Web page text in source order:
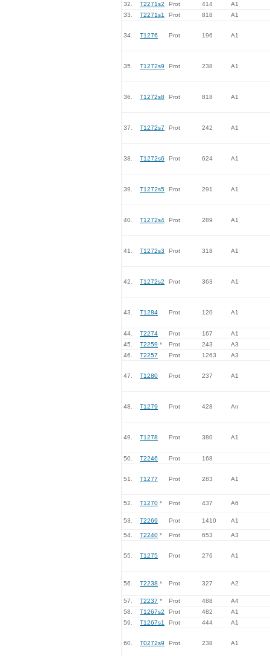
32.
T2271s2 Prot 414
A1
33.
T2271s1 Prot 818 A1
34. T1276 Prot 196 A1
35. T1272s9 Prot 238 A1
36. T1272s8 Prot 818 A1
37. T1272s7 Prot 242 A1
38. T1272s6 Prot 624 A1
39. T1272s5 Prot 291 A1
40. T1272s4 Prot 289 A1
41. T1272s3 Prot 318 A1
42. T1272s2 Prot 363 A1
43. T1284 Prot 120 A1
44. T2274 Prot 167
A1
45.
T2259 * Prot 243
A3
46.
T2257 Prot 1263 A3
47. T1280 Prot 237 A1
48. T1279 Prot 428 An
49. T1278 Prot 380 A1
50. T2246 Prot 168
51. T1277 Prot 283 A1
52. T1270 * Prot 437 A6
53. T2269 Prot 1410 A1
54. T2240 * Prot 653 A3
55. T1275 Prot 276 A1
56. T2238 * Prot 327 A2
57. T2237 * Prot 488
A4
58.
T1267s2 Prot 482
A1
59.
T1267s1 Prot 444 A1
60. T0272s9 Prot 238 A1